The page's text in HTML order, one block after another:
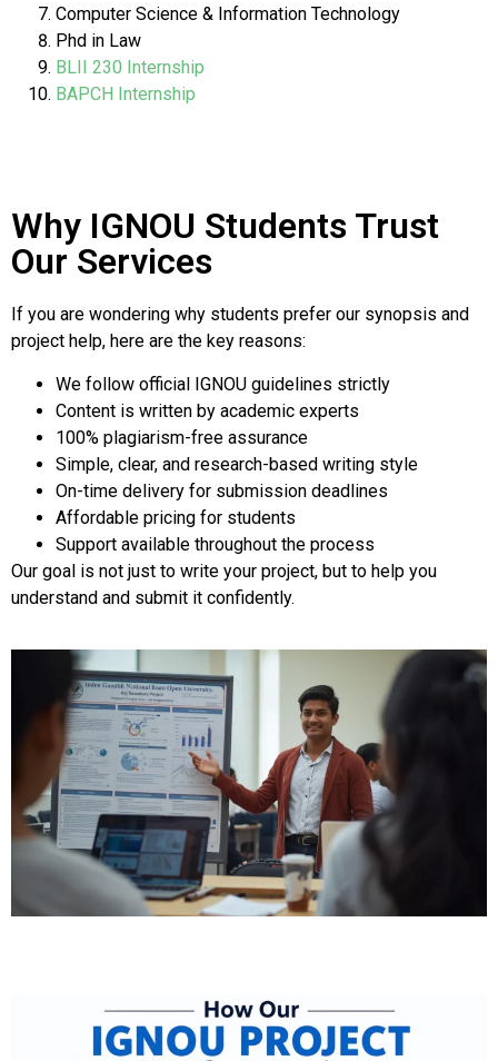
Computer Science & Information Technology
Phd in Law
BLII 230 Internship
BAPCH Internship
Why IGNOU Students Trust
Our Services
If you are wondering why students prefer our synopsis and
project help, here are the key reasons:
We follow official IGNOU guidelines strictly
Content is written by academic experts
100% plagiarism-free assurance
Simple, clear, and research-based writing style
On-time delivery for submission deadlines
Affordable pricing for students
Support available throughout the process
Our goal is not just to write your project, but to help you
understand and submit it confidently.